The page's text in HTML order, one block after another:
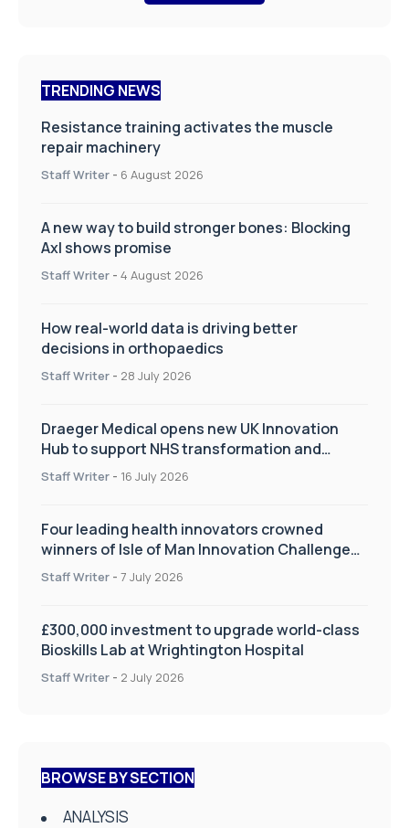
TRENDING NEWS
Resistance training activates the muscle
repair machinery
Staff Writer - 6 August 2026
A new way to build stronger bones: Blocking
Axl shows promise
Staff Writer - 4 August 2026
How real-world data is driving better
decisions in orthopaedics
Staff Writer - 28 July 2026
Draeger Medical opens new UK Innovation
Hub to support NHS transformation and
improve patient care
Staff Writer - 16 July 2026
Four leading health innovators crowned
winners of Isle of Man Innovation Challenge
on Health and Social Care
Staff Writer - 7 July 2026
£300,000 investment to upgrade world-class
Bioskills Lab at Wrightington Hospital
Staff Writer - 2 July 2026
BROWSE BY SECTION
ANALYSIS